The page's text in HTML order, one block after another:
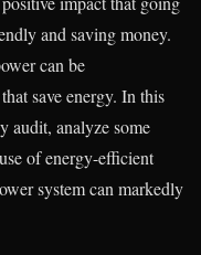
and saving money.
can be
save energy. In this
audit, analyze some
of energy-efficient
system can markedly